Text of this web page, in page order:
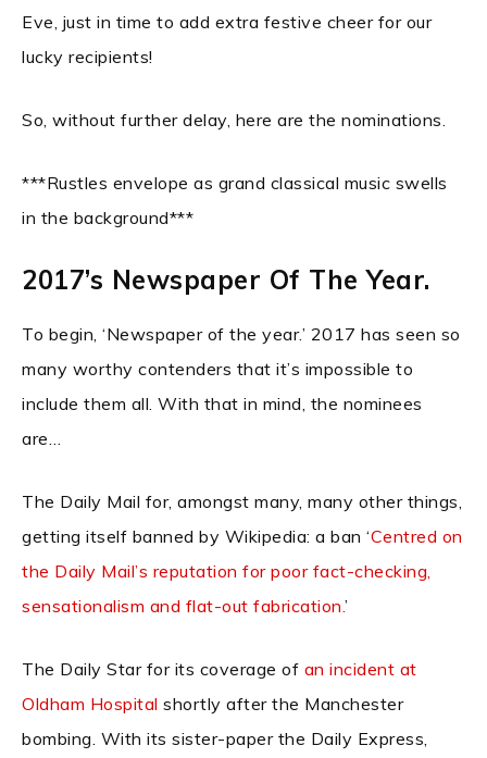
Eve, just in time to add extra festive cheer for our
lucky recipients!
So, without further delay, here are the nominations.
***Rustles envelope as grand classical music swells
in the background***
2017’s Newspaper Of The Year.
To begin, ‘Newspaper of the year.’ 2017 has seen so
many worthy contenders that it’s impossible to
include them all. With that in mind, the nominees
are…
The Daily Mail for, amongst many, many other things,
getting itself banned by Wikipedia: a ban ‘Centred on
the Daily Mail’s reputation for poor fact-checking,
sensationalism and flat-out fabrication.’
The Daily Star for its coverage of an incident at
Oldham Hospital shortly after the Manchester
bombing. With its sister-paper the Daily Express,